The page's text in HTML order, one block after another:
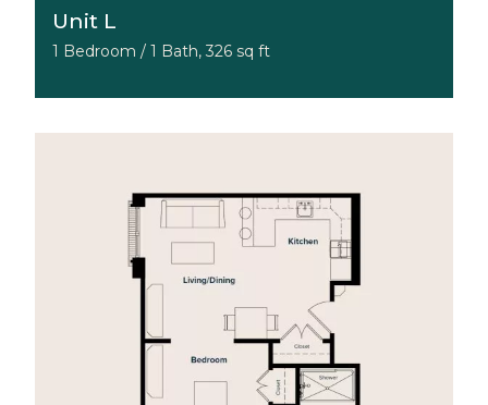
Unit L
1 Bedroom / 1 Bath, 326 sq ft